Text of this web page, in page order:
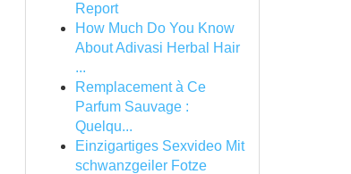
Report
How Much Do You Know
About Adivasi Herbal Hair
...
Remplacement à Ce
Parfum Sauvage :
Quelqu...
Einzigartiges Sexvideo Mit
schwanzgeiler Fotze